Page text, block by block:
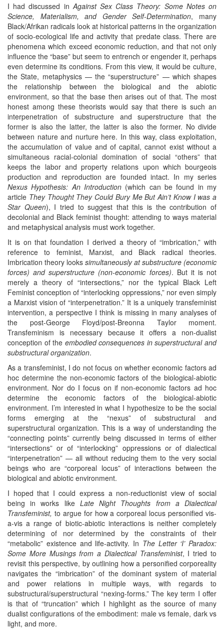
I had discussed in Against Sex Class Theory: Some Notes on
Science, Materialism, and Gender Self-Determination, many
Black/Afrikan radicals look at historical patterns in the organization
of socio-ecological life and activity that predate class. There are
phenomena which exceed economic reduction, and that not only
influence the “base” but seem to entrench or engender it, perhaps
even determine its conditions. From this view, it would be culture,
the State, metaphysics — the “superstructure” — which shapes
the relationship between the biological and the abiotic
environment, so that the base then arises out of that. The most
honest among these theorists would say that there is such an
interpenetration of substructure and superstructure that the
former is also the latter, the latter is also the former. No divide
between nature and nurture here. In this way, class exploitation,
the accumulation of value and of capital, cannot exist without a
simultaneous racial-colonial domination of social “others” that
keeps the labor and property relations upon which bourgeois
production and reproduction are founded intact. In my series
Nexus Hypothesis: An Introduction (which can be found in my
article They Thought They Could Bury Me But Ain’t Know I was a
Star Queen), I tried to suggest that this is the contribution of
decolonial and Black feminist thought: attending to ways material
and metaphysical analysis must work together.
It is on that foundation I derived a theory of “imbrication,” with
reference to feminist, Marxist, and Black radical theories.
Imbrication theory looks simultaneously at substructure (economic
forces) and superstructure (non-economic forces). But it is not
merely a theory of “intersections,” nor the typical Black Left
Feminist conception of “interlocking oppressions,” nor even simply
a Marxist vision of “interpenetration.” It is a uniquely transfeminist
intervention, a perspective I think is missing in many analyses of
the post-George Floyd/post-Breonna Taylor moment.
Transfeminism is necessary because it offers a non-dualist
conception of the embodied consequences in superstructural and
substructural organization.
As a transfeminist, I do not focus on whether economic factors ad
hoc determine the non-economic factors of the biological-abiotic
environment. Nor do I focus on if non-economic factors ad hoc
determine the economic factors of the biological-abiotic
environment. I’m interested in what I hypothesize to be the social
forms emerging at the “nexus” of substructural and
superstructural organization. This is a way of understanding the
“connecting points” currently being discussed in terms of either
“intersections” or of “interlocking” oppressions or of dialectical
“interpenetration” — all without reducing them to the very social
beings who are “corporeal locus” of interactions between the
biological and abiotic environment.
I hoped that I could express a non-reductionist view of social
being in works like Late Night Thoughts from a Dialectical
Transfeminist, to argue for how a corporeal locus personified vis-
a-vis a range of biotic-abiotic interactions is neither completely
determining of nor determined by the constraints of their
“metabolic” existence and life-activity. In The Letter ‘I’ Paradox:
Some More Musings from a Dialectical Transfeminist, I tried to
revisit this perspective, by outlining how a personified corporeality
navigates the “imbrication” of the dominant system of material
and power relations in multiple ways, with regards to
substructural/superstructural “nexing-forms.” The key term I offer
is that of “truncation” which I highlight as the source of many
dualist configurations of the embodiment: male vs female, dark vs
light, and more.